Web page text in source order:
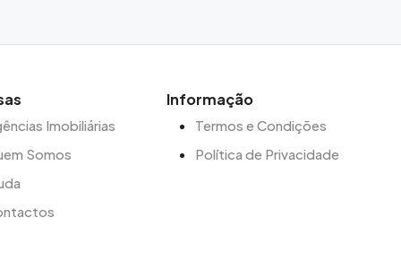
Imobiliárias
Somos
Informação
Termos e Condições
Política de Privacidade